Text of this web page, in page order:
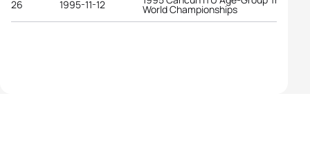
26 1995-11-12 World Championships